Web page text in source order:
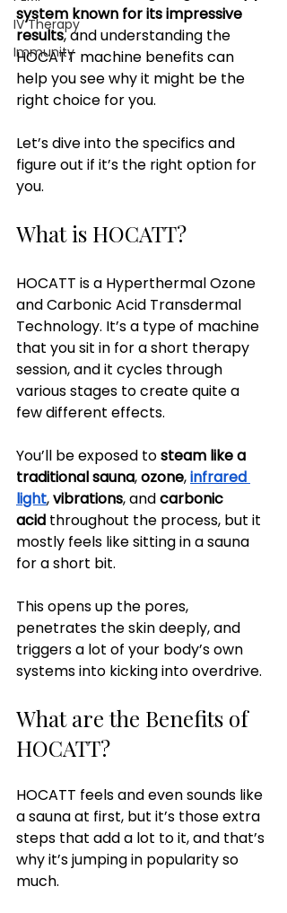
IV Therapy
Immunity
system known for its impressive
results, and understanding the
HOCATT machine benefits can
help you see why it might be the
right choice for you.
Let’s dive into the specifics and
figure out if it’s the right option for
you.
What is HOCATT?
HOCATT is a Hyperthermal Ozone
and Carbonic Acid Transdermal
Technology. It’s a type of machine
that you sit in for a short therapy
session, and it cycles through
various stages to create quite a
few different effects.
You’ll be exposed to steam like a
traditional sauna, ozone, infrared
light, vibrations, and carbonic
acid throughout the process, but it
mostly feels like sitting in a sauna
for a short bit.
This opens up the pores,
penetrates the skin deeply, and
triggers a lot of your body’s own
systems into kicking into overdrive.
What are the Benefits of
HOCATT?
HOCATT feels and even sounds like
a sauna at first, but it’s those extra
steps that add a lot to it, and that’s
why it’s jumping in popularity so
much.